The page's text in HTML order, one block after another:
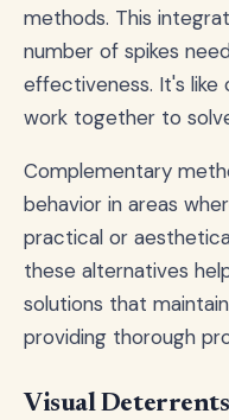
methods. This
number of spikes
effectiveness. It's
work together to
Complementary
behavior in areas
practical or
these alternatives
solutions that
providing thorough
Visual Deterrents